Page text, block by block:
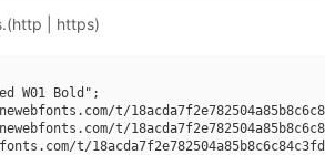
| https)
W01 Bold";
t/
t/
t/